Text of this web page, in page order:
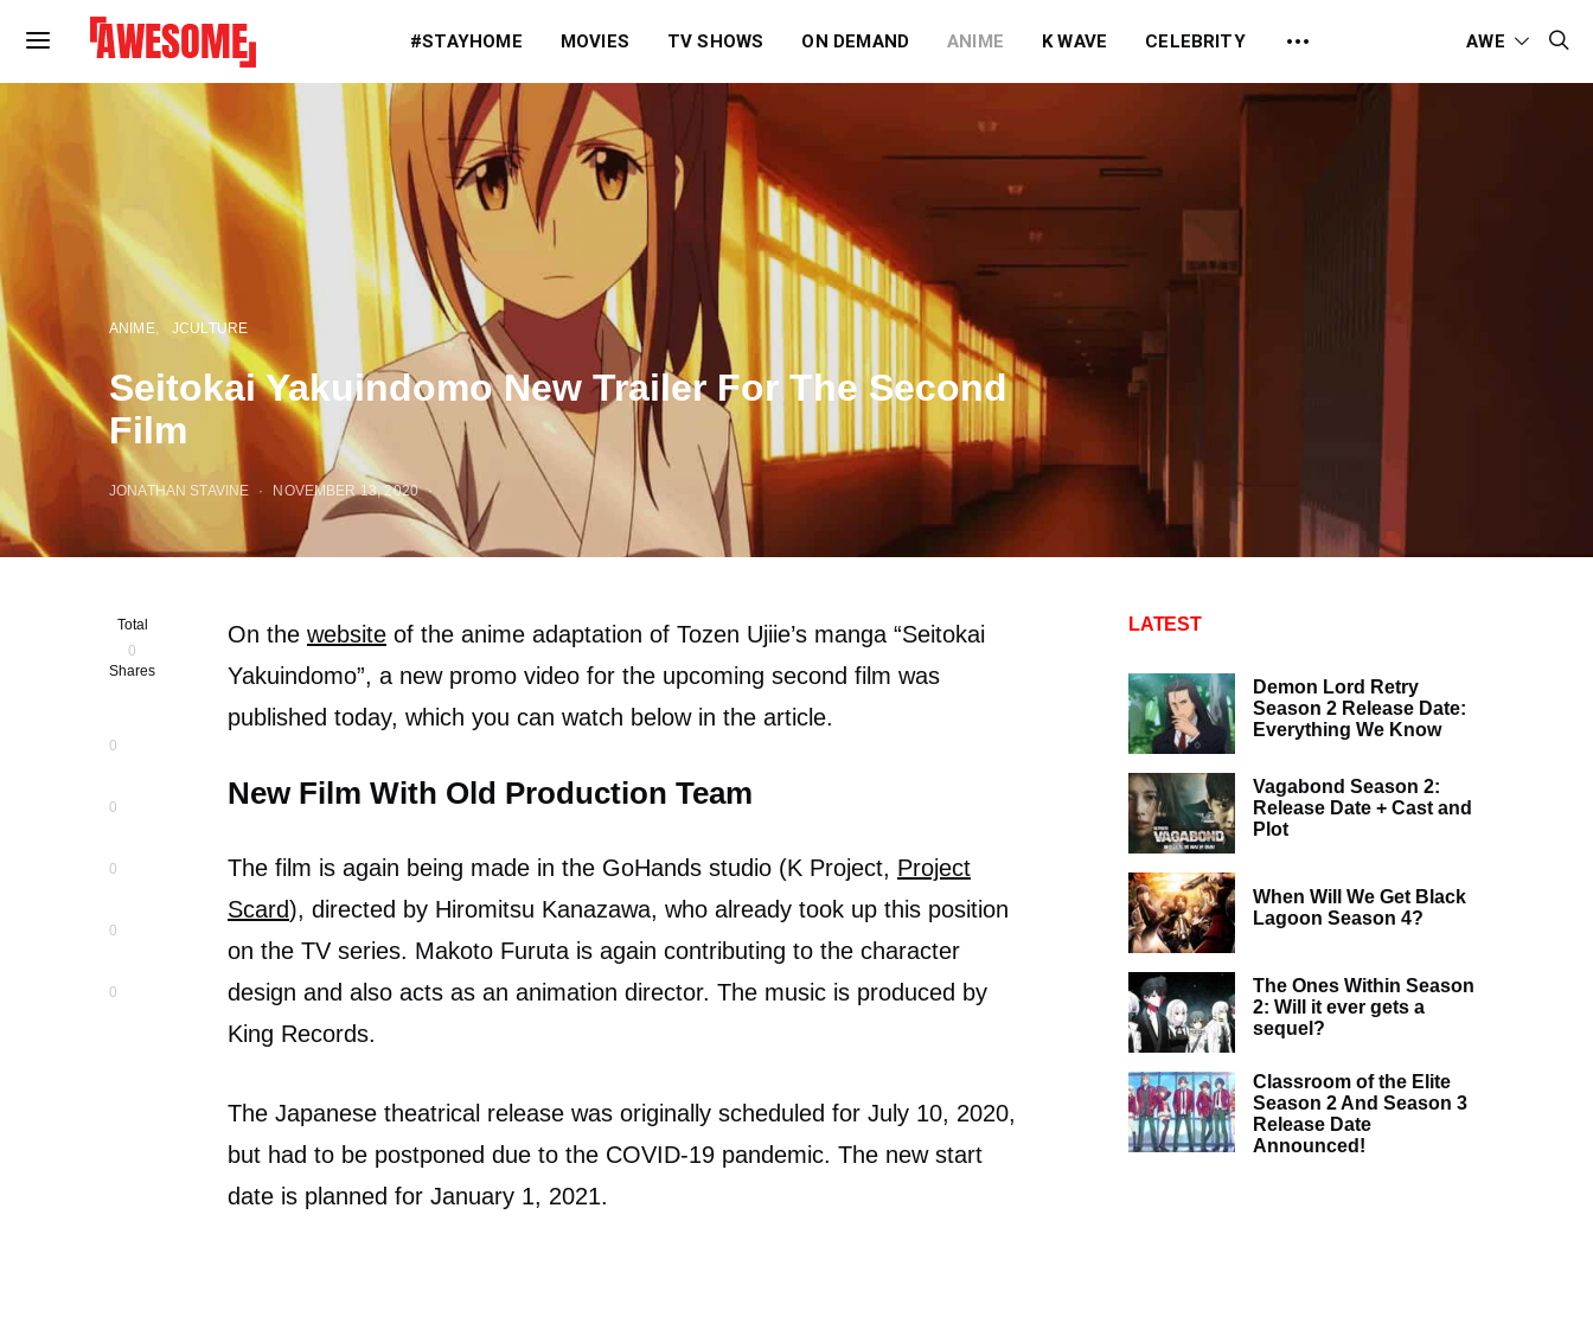
#STAYHOME MOVIES TV SHOWS ON DEMAND ANIME K WAVE CELEBRITY AWE
ANIME JCULTURE
Seitokai Yakuindomo New Trailer For The Second
Film
JONATHAN STAVINE NOVEMBER 13, 2020
Total
0
Shares
0
0
0
0
0
On the website of the anime adaptation of Tozen Ujiie’s manga “Seitokai
Yakuindomo”, a new promo video for the upcoming second film was
published today, which you can watch below in the article.
New Film With Old Production Team
The film is again being made in the GoHands studio (K Project, Project
Scard), directed by Hiromitsu Kanazawa, who already took up this position
on the TV series. Makoto Furuta is again contributing to the character
design and also acts as an animation director. The music is produced by
King Records.
The Japanese theatrical release was originally scheduled for July 10, 2020,
but had to be postponed due to the COVID-19 pandemic. The new start
date is planned for January 1, 2021.
LATEST
Demon Lord Retry
Season 2 Release Date:
Everything We Know
Vagabond Season 2:
Release Date + Cast and
Plot
When Will We Get Black
Lagoon Season 4?
The Ones Within Season
2: Will it ever gets a
sequel?
Classroom of the Elite
Season 2 And Season 3
Release Date
Announced!